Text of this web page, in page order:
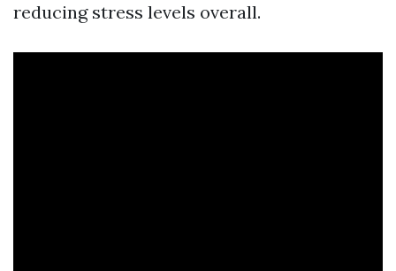
reducing stress levels overall.